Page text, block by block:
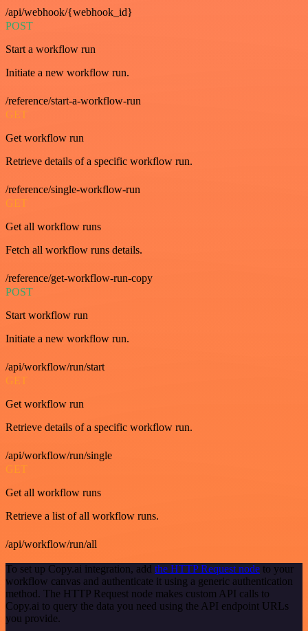
/api/webhook/{webhook_id}
POST
Start a workflow run
Initiate a new workflow run.
/reference/start-a-workflow-run
GET
Get workflow run
Retrieve details of a specific workflow run.
/reference/single-workflow-run
GET
Get all workflow runs
Fetch all workflow runs details.
/reference/get-workflow-run-copy
POST
Start workflow run
Initiate a new workflow run.
/api/workflow/run/start
GET
Get workflow run
Retrieve details of a specific workflow run.
/api/workflow/run/single
GET
Get all workflow runs
Retrieve a list of all workflow runs.
/api/workflow/run/all
To set up Copy.ai integration, add the HTTP Request node to your
workflow canvas and authenticate it using a generic authentication
method. The HTTP Request node makes custom API calls to
Copy.ai to query the data you need using the API endpoint URLs
you provide.